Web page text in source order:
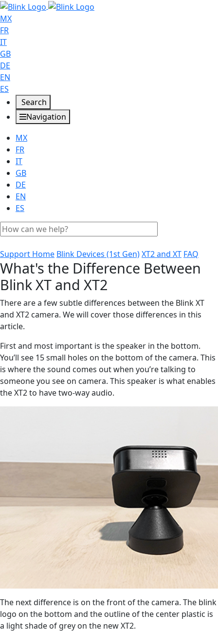
MX
FR
IT
GB
DE
EN
ES
Search
Navigation
MX
FR
IT
GB
DE
EN
ES
Support Home Blink Devices (1st Gen)XT2 and XT FAQ
What's the Difference Between
Blink XT and XT2
There are a few subtle differences between the Blink XT
and XT2 camera. We will cover those differences in this
article.
First and most important is the speaker in the bottom.
You’ll see 15 small holes on the bottom of the camera. This
is where the sound comes out when you’re talking to
someone you see on camera. This speaker is what enables
the XT2 to have two-way audio.
The next difference is on the front of the camera. The blink
logo on the bottom and the outline of the center plastic is
a light shade of grey on the new XT2.